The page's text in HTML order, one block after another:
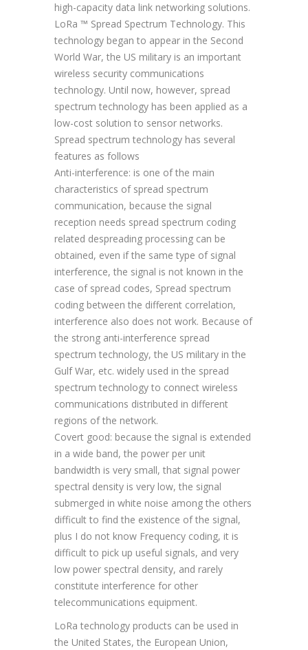
high-capacity data link networking solutions.
LoRa ™ Spread Spectrum Technology. This
technology began to appear in the Second
World War, the US military is an important
wireless security communications
technology. Until now, however, spread
spectrum technology has been applied as a
low-cost solution to sensor networks.
Spread spectrum technology has several
features as follows
Anti-interference: is one of the main
characteristics of spread spectrum
communication, because the signal
reception needs spread spectrum coding
related despreading processing can be
obtained, even if the same type of signal
interference, the signal is not known in the
case of spread codes, Spread spectrum
coding between the different correlation,
interference also does not work. Because of
the strong anti-interference spread
spectrum technology, the US military in the
Gulf War, etc. widely used in the spread
spectrum technology to connect wireless
communications distributed in different
regions of the network.
Covert good: because the signal is extended
in a wide band, the power per unit
bandwidth is very small, that signal power
spectral density is very low, the signal
submerged in white noise among the others
difficult to find the existence of the signal,
plus I do not know Frequency coding, it is
difficult to pick up useful signals, and very
low power spectral density, and rarely
constitute interference for other
telecommunications equipment.
LoRa technology products can be used in
the United States, the European Union,